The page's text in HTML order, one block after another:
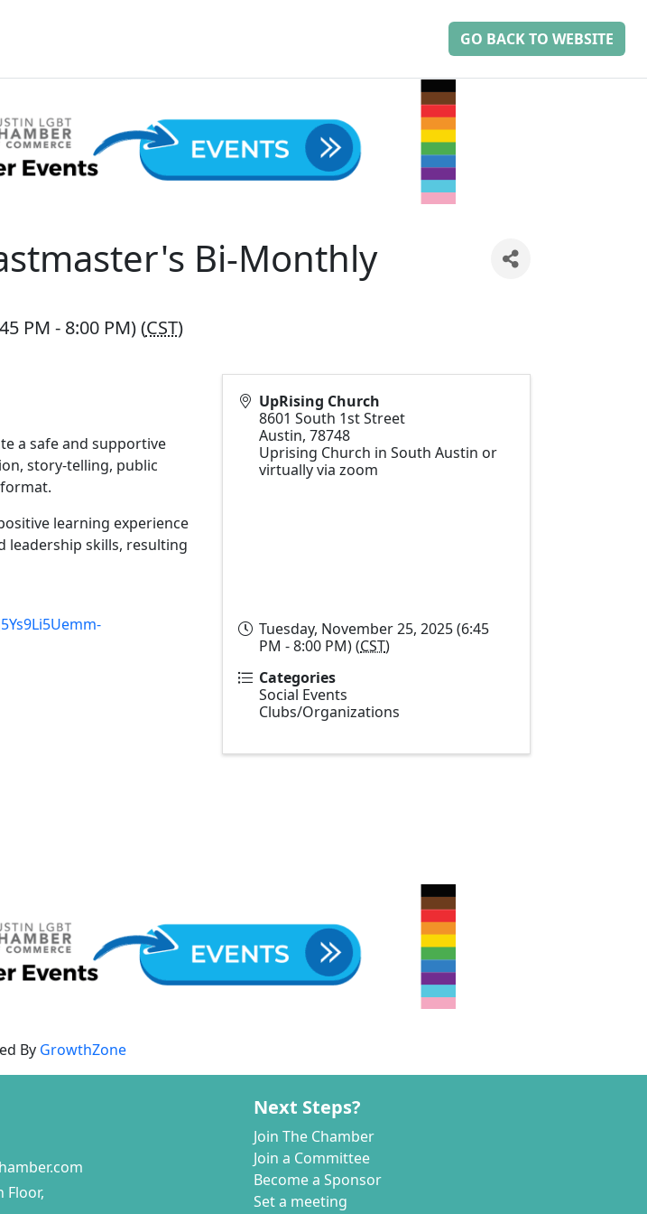
GO BACK TO WEBSITE
Bi-Monthly
PM - 8:00 PM) (CST)
a safe and supportive
story-telling, public
learning experience
leadership skills, resulting
UpRising Church
8601 South 1st Street
Austin, 78748
Uprising Church in South Austin or
virtually via zoom
Tuesday, November 25, 2025 (6:45
PM - 8:00 PM) (CST)
Categories
Social Events
Clubs/Organizations
By GrowthZone
Floor,
Next Steps?
Join The Chamber
Join a Committee
Become a Sponsor
Set a meeting